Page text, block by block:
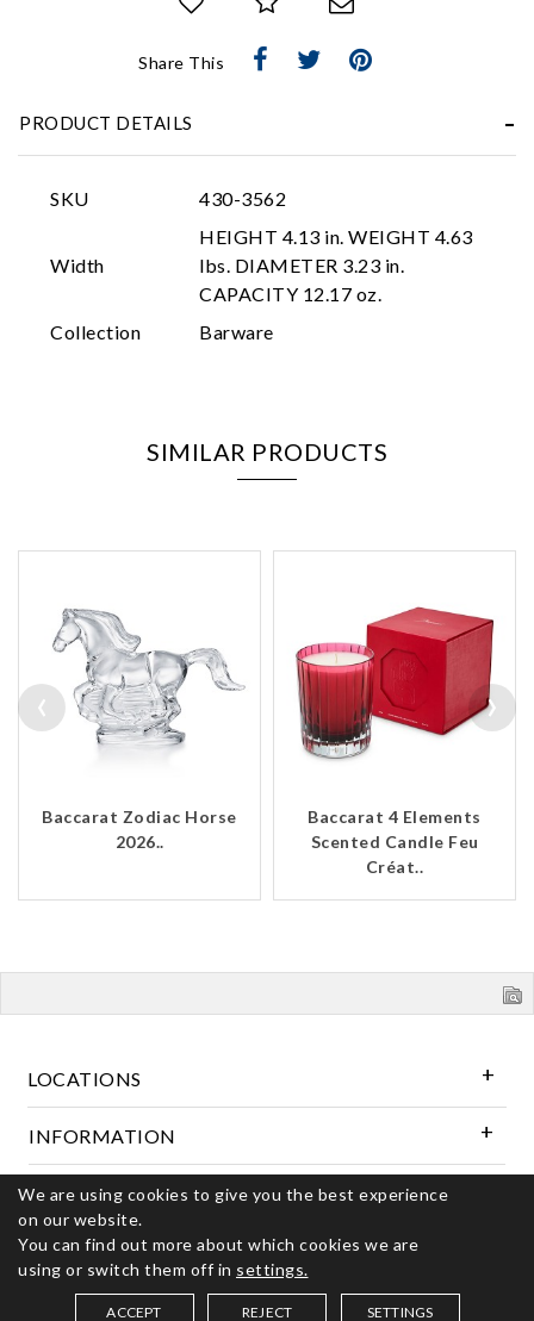
Share This
PRODUCT DETAILS
SKU 430-3562
Width
HEIGHT 4.13 in. WEIGHT 4.63
lbs. DIAMETER 3.23 in.
CAPACITY 12.17 oz.
Collection
Barware
SIMILAR PRODUCTS
Baccarat Zodiac Horse
2026..
Baccarat 4 Elements
Scented Candle Feu
Créat..
‹ ›
LOCATIONS
INFORMATION
Follow Us
© 2026 Kerns Fine Jewelry. All rights reserved
Analytics and statistics
We are using cookies to give you the best experience
on our website.
You can find out more about which cookies we are
using or switch them off in settings.
ACCEPT REJECT SETTINGS